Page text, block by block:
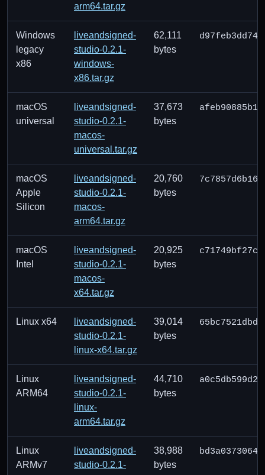
arm64.tar.gz
Windows
legacy
x86
liveandsigned-
studio-0.2.1-
windows-
x86.tar.gz
62,111
bytes
macOS
universal
liveandsigned-
studio-0.2.1-
macos-
universal.tar.gz
37,673
bytes
macOS
Apple
Silicon
liveandsigned-
studio-0.2.1-
macos-
arm64.tar.gz
20,760
bytes
macOS
Intel
liveandsigned-
studio-0.2.1-
macos-
x64.tar.gz
20,925
bytes
Linux x64
liveandsigned-
studio-0.2.1-
linux-x64.tar.gz
39,014
bytes
Linux
ARM64
liveandsigned-
studio-0.2.1-
linux-
arm64.tar.gz
44,710
bytes
Linux
ARMv7
liveandsigned-
studio-0.2.1-
38,988
bytes